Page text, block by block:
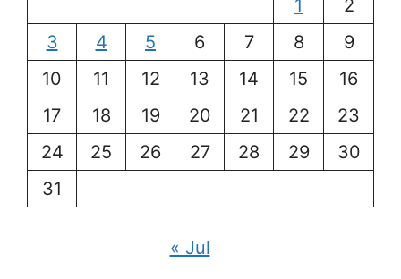
1
2
3
4 5 6 7 8
9
10
11 12 13 14 15
16
17
18 19 20 21 22
23
24
25 26 27 28 29
30
31
« Jul